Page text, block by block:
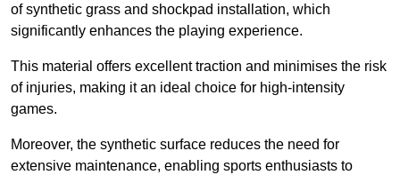
of synthetic grass and shockpad installation, which
significantly enhances the playing experience.
This material offers excellent traction and minimises the risk
of injuries, making it an ideal choice for high-intensity
games.
Moreover, the synthetic surface reduces the need for
extensive maintenance, enabling sports enthusiasts to